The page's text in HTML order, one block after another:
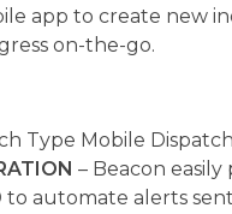
app to create new
on-the-go.
– Beacon
to automate alerts